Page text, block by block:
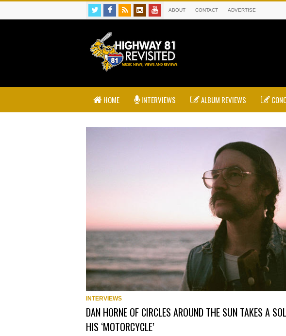
ABOUT CONTACT ADVERTISE
HOME INTERVIEWS ALBUM REVIEWS
INTERVIEWS
DAN HORNE OF CIRCLES AROUND THE SUN TAKES A
HIS ‘MOTORCYCLE’